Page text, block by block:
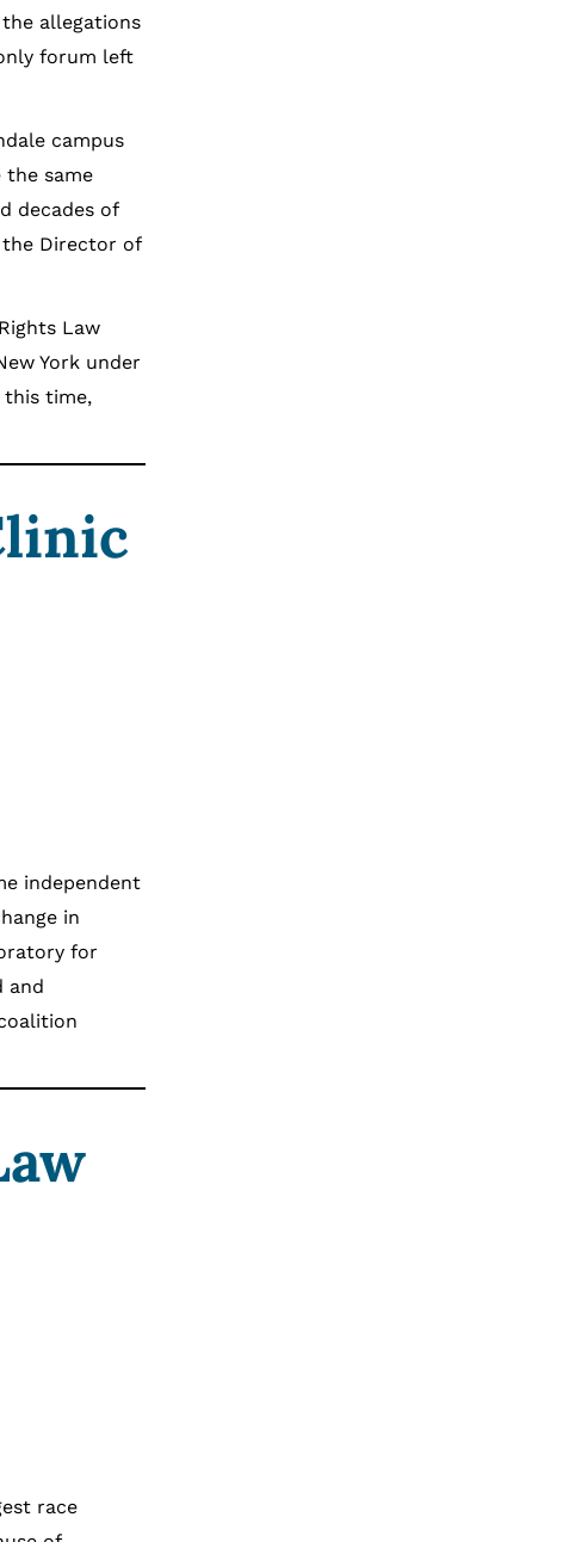
allegations
forum left
campus
same
decades of
the Director of
Law
York under
this time,
independent
in
for
and
race